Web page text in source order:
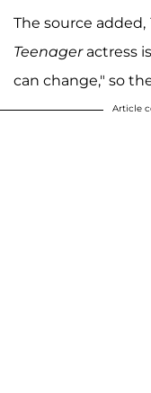
The source added,
Teenager actress
can change," so
Article